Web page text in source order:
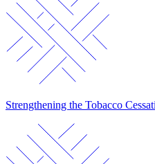
Strengthening the Tobacco